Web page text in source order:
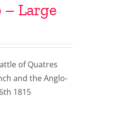
– Large
of Quatres
and the Anglo-
1815